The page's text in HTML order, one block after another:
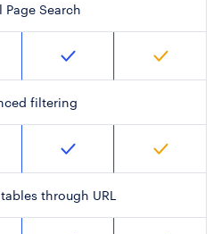
Page Search
filtering
through URL